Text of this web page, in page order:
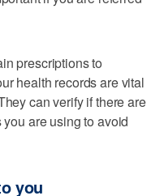
prescriptions to
health records are vital
can verify if there are
are using to avoid
you